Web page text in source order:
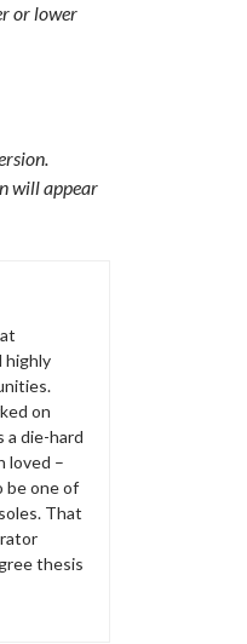
or lower
will appear
highly
on
a die-hard
loved –
be one of
That
thesis